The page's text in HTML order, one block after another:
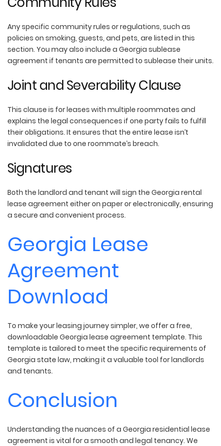
Any specific community rules or regulations, such as
policies on smoking, guests, and pets, are listed in this
section. You may also include a Georgia sublease
agreement if tenants are permitted to sublease their units.
Joint and Severability Clause
This clause is for leases with multiple roommates and
explains the legal consequences if one party fails to fulfill
their obligations. It ensures that the entire lease isn’t
invalidated due to one roommate’s breach.
Signatures
Both the landlord and tenant will sign the Georgia rental
lease agreement either on paper or electronically, ensuring
a secure and convenient process.
Georgia Lease
Agreement
Download
To make your leasing journey simpler, we offer a free,
downloadable Georgia lease agreement template. This
template is tailored to meet the specific requirements of
Georgia state law, making it a valuable tool for landlords
and tenants.
Conclusion
Understanding the nuances of a Georgia residential lease
agreement is vital for a smooth and legal tenancy. We